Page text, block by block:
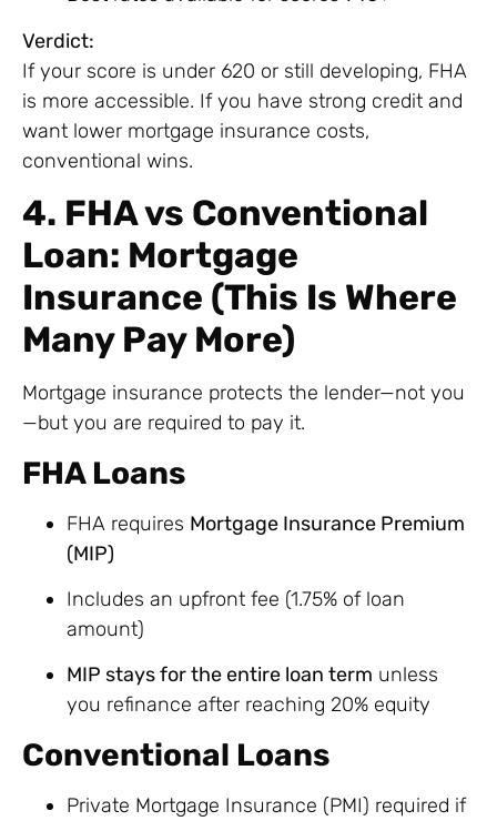
Verdict:
If your score is under 620 or still developing, FHA
is more accessible. If you have strong credit and
want lower mortgage insurance costs,
conventional wins.
4. FHA vs Conventional
Loan: Mortgage
Insurance (This Is Where
Many Pay More)
Mortgage insurance protects the lender—not you
—but you are required to pay it.
FHA Loans
FHA requires Mortgage Insurance Premium
(MIP)
Includes an upfront fee (1.75% of loan
amount)
MIP stays for the entire loan term unless
you refinance after reaching 20% equity
Conventional Loans
Private Mortgage Insurance (PMI) required if